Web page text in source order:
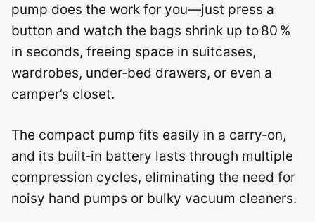
pump does the work for you—just press a
button and watch the bags shrink up to 80 %
in seconds, freeing space in suitcases,
wardrobes, under‑bed drawers, or even a
camper’s closet.
The compact pump fits easily in a carry‑on,
and its built‑in battery lasts through multiple
compression cycles, eliminating the need for
noisy hand pumps or bulky vacuum cleaners.